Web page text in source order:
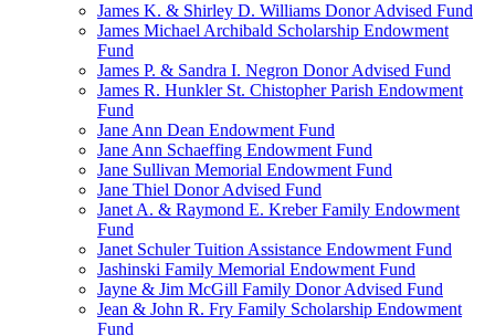
James K. & Shirley D. Williams Donor Advised Fund
James Michael Archibald Scholarship Endowment
Fund
James P. & Sandra I. Negron Donor Advised Fund
James R. Hunkler St. Chistopher Parish Endowment
Fund
Jane Ann Dean Endowment Fund
Jane Ann Schaeffing Endowment Fund
Jane Sullivan Memorial Endowment Fund
Jane Thiel Donor Advised Fund
Janet A. & Raymond E. Kreber Family Endowment
Fund
Janet Schuler Tuition Assistance Endowment Fund
Jashinski Family Memorial Endowment Fund
Jayne & Jim McGill Family Donor Advised Fund
Jean & John R. Fry Family Scholarship Endowment
Fund